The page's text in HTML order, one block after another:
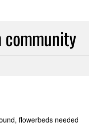
flowerbeds needed